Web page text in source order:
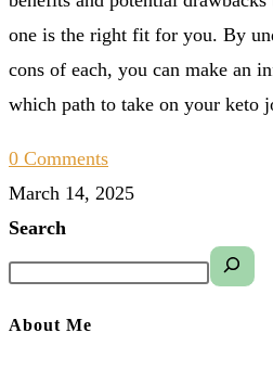
one is the right fit for you. By
cons of each, you can make an
which path to take on your keto
0 Comments
March 14, 2025
Search
About Me